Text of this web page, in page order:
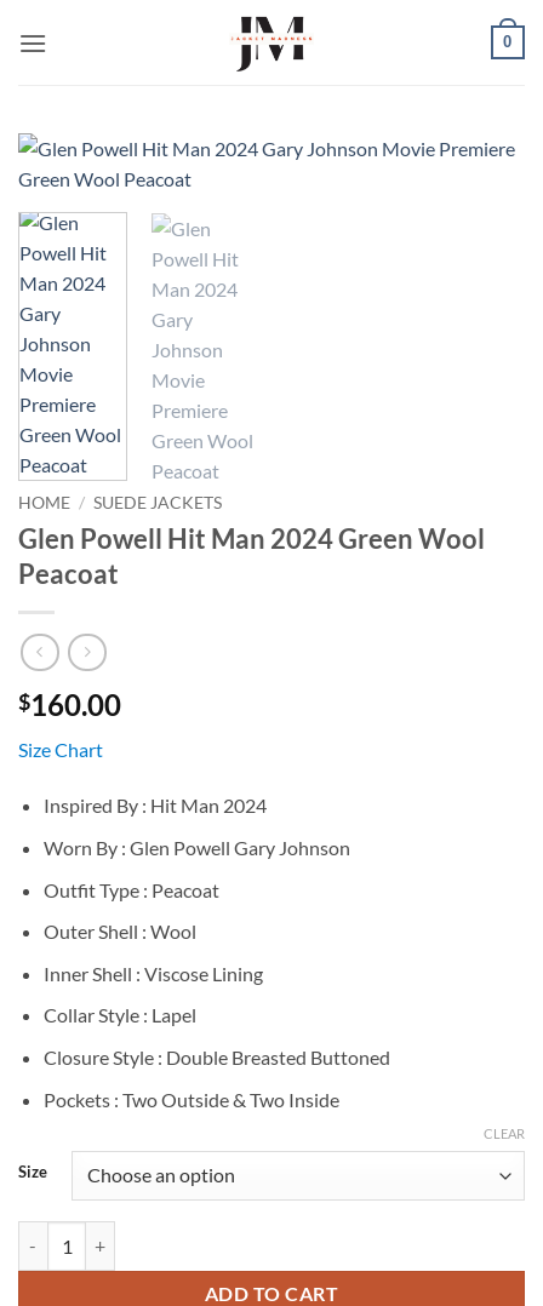
0
HOME / SUEDE JACKETS
Glen Powell Hit Man 2024 Green Wool
Peacoat
$160.00
Size Chart
Inspired By : Hit Man 2024
Worn By : Glen Powell Gary Johnson
Outfit Type : Peacoat
Outer Shell : Wool
Inner Shell : Viscose Lining
Collar Style : Lapel
Closure Style : Double Breasted Buttoned
Pockets : Two Outside & Two Inside
Size
CLEAR
ADD TO CART